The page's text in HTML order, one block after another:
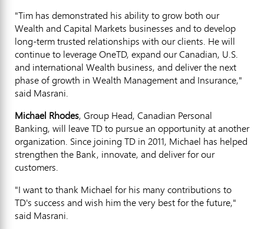
"Tim has demonstrated his ability to grow both our
Wealth and Capital Markets businesses and to develop
long-term trusted relationships with our clients. He will
continue to leverage OneTD, expand our Canadian, U.S.
and international Wealth business, and deliver the next
phase of growth in Wealth Management and Insurance,"
said Masrani.
Michael Rhodes, Group Head, Canadian Personal
Banking, will leave TD to pursue an opportunity at another
organization. Since joining TD in 2011, Michael has helped
strengthen the Bank, innovate, and deliver for our
customers.
"I want to thank Michael for his many contributions to
TD's success and wish him the very best for the future,"
said Masrani.